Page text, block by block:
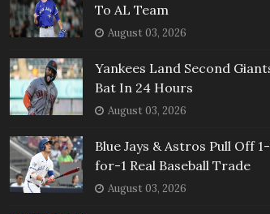
To AL Team
August 03, 2026
Yankees Land Second
Bat In 24 Hours
August 03, 2026
Blue Jays & Astros Pull Off 1-
for-1 Real Baseball Trade
August 03, 2026